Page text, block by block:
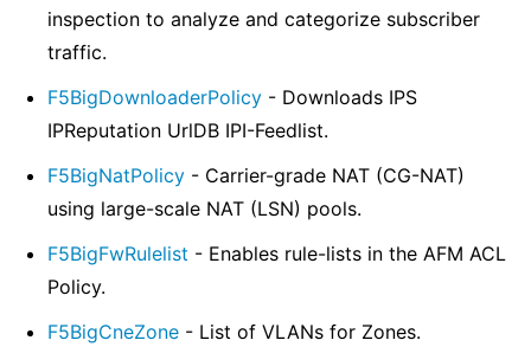
inspection to analyze and categorize subscriber
traffic.
F5BigDownloaderPolicy - Downloads IPS
IPReputation UrlDB IPI-Feedlist.
F5BigNatPolicy - Carrier-grade NAT (CG-NAT)
using large-scale NAT (LSN) pools.
F5BigFwRulelist - Enables rule-lists in the AFM ACL
Policy.
F5BigCneZone - List of VLANs for Zones.